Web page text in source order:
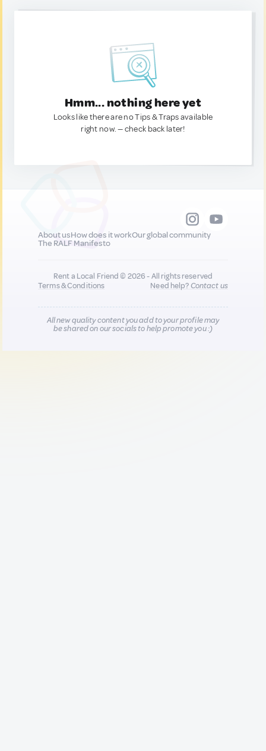
Hmm... nothing here yet
Looks like there are no Tips & Traps available
right now. — check back later!
About usHow does it workOur global community
The RALF Manifesto
Rent a Local Friend © 2026 - All rights reserved
Terms & Conditions
Need help?Contact us
All new quality content you add to your profile may
be shared on our socials to help promote you :)